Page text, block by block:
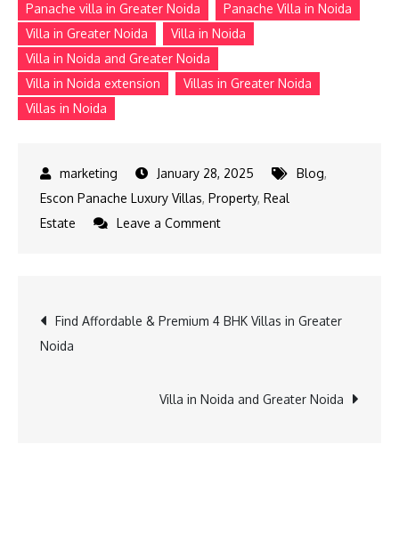
Panache villa in Greater Noida
Panache Villa in Noida
Villa in Greater Noida
Villa in Noida
Villa in Noida and Greater Noida
Villa in Noida extension
Villas in Greater Noida
Villas in Noida
January 28, 2025 Blog,
Escon Panache Luxury Villas, Property, Real
Estate
Leave a Commenton
Home:
Villas
Post
navigation
Find Affordable & Premium 4 BHK Villas in Greater
Noida
Villa in Noida and Greater Noida